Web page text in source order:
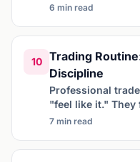
6 min read
10
Trading
Discipline
Professional
"feel like it." They
7 min read